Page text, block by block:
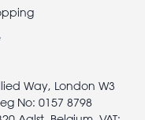
Way, London W3
No: 0157 8798